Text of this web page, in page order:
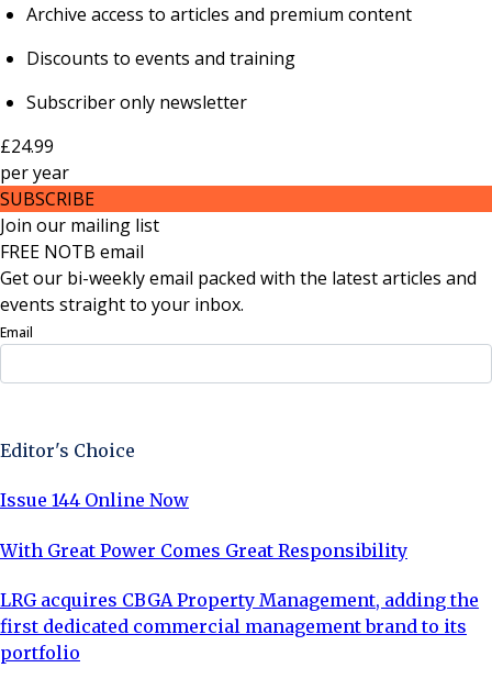
Archive access to articles and premium content
Discounts to events and training
Subscriber only newsletter
£24.99
peryear
SUBSCRIBE
Join our mailing list
FREE NOTB email
Get our bi-weekly email packed with the latest articles and
events straight to your inbox.
Email
Editor's Choice
Issue 144 Online Now
With Great Power Comes Great Responsibility
LRG acquires CBGA Property Management, adding the
first dedicated commercial management brand to its
portfolio